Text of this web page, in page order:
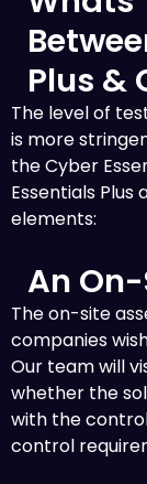
Plus &
The level of
is more
the Cyber
Essentials
elements:
An
The on-site
companies
Our team will
whether the
with the
control